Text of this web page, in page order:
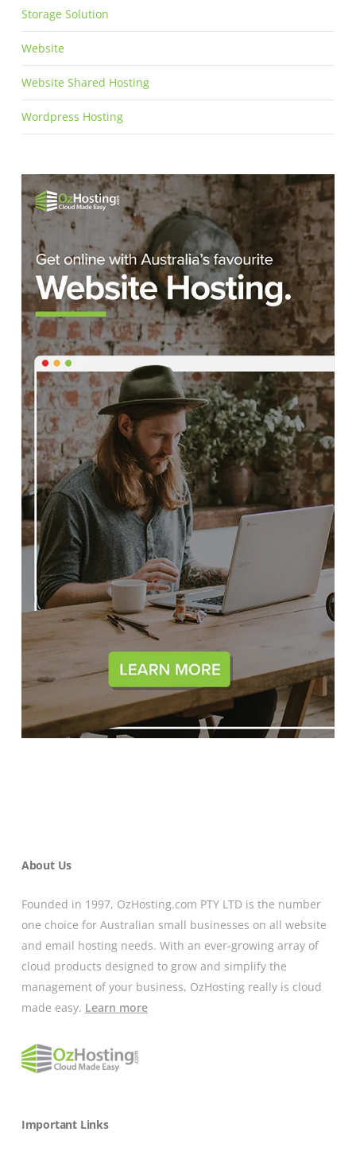
Storage Solution
Website
Website Shared Hosting
Wordpress Hosting
About Us
Founded in 1997, OzHosting.com PTY LTD is the number
one choice for Australian small businesses on all website
and email hosting needs. With an ever-growing array of
cloud products designed to grow and simplify the
management of your business, OzHosting really is cloud
made easy. Learn more
Important Links